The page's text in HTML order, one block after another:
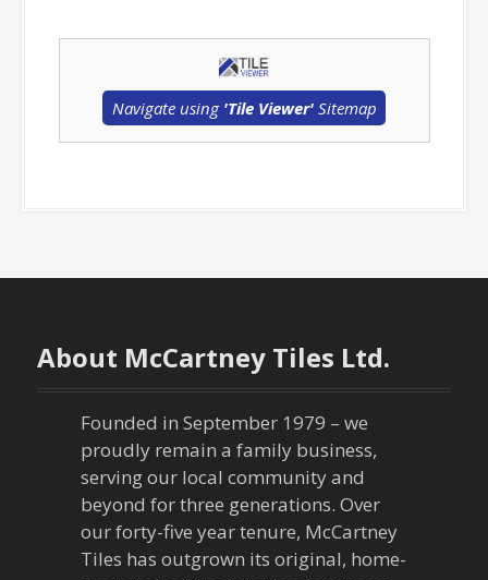
Navigate using 'Tile Viewer'Sitemap
About McCartney Tiles Ltd.
Founded in September 1979 – we
proudly remain a family business,
serving our local community and
beyond for three generations. Over
our forty-five year tenure, McCartney
Tiles has outgrown its original, home-